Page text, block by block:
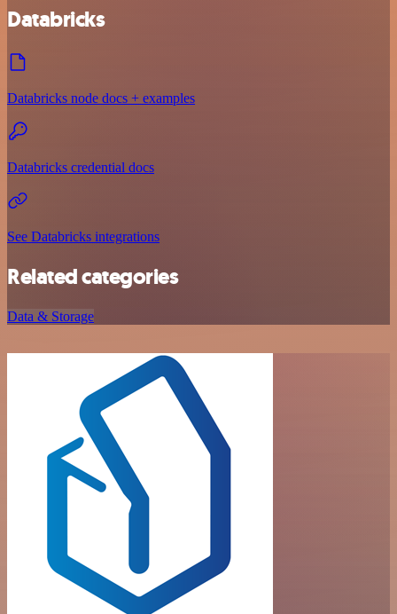
Databricks
Databricks node docs + examples
Databricks credential docs
See Databricks integrations
Related categories
Data & Storage